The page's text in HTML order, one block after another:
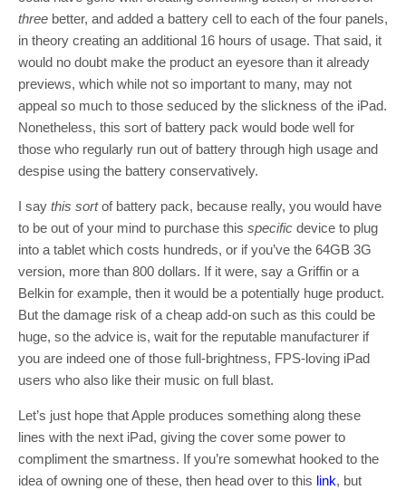
three better, and added a battery cell to each of the four panels,
in theory creating an additional 16 hours of usage. That said, it
would no doubt make the product an eyesore than it already
previews, which while not so important to many, may not
appeal so much to those seduced by the slickness of the iPad.
Nonetheless, this sort of battery pack would bode well for
those who regularly run out of battery through high usage and
despise using the battery conservatively.
I say this sortof battery pack, because really, you would have
to be out of your mind to purchase this specific device to plug
into a tablet which costs hundreds, or if you’ve the 64GB 3G
version, more than 800 dollars. If it were, say a Griffin or a
Belkin for example, then it would be a potentially huge product.
But the damage risk of a cheap add-on such as this could be
huge, so the advice is, wait for the reputable manufacturer if
you are indeed one of those full-brightness, FPS-loving iPad
users who also like their music on full blast.
Let’s just hope that Apple produces something along these
lines with the next iPad, giving the cover some power to
compliment the smartness. If you’re somewhat hooked to the
idea of owning one of these, then head over to this link, but